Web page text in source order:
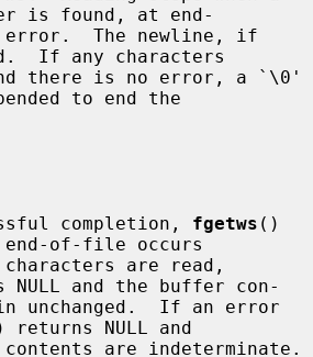
is found, at end-
If any characters
to end the
completion,
fgetws ()
of-file occurs
and the buffer con-
returns NULL and